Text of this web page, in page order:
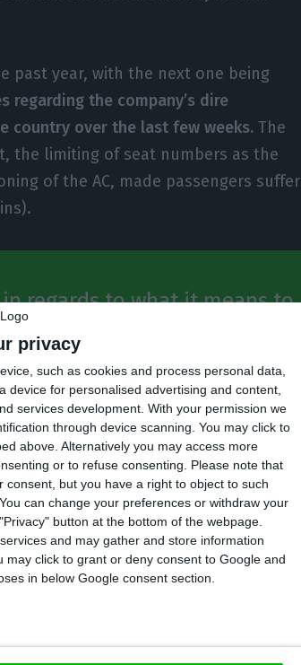
privacy
such as cookies and process personal data,
for personalised advertising and content,
services development. With your permission we
through device scanning. You may click to
above. Alternatively you may access more
or to refuse consenting.
Please note that
but you have a right to object to such
can change your preferences or withdraw your
button at the bottom of the webpage.
and may gather and store information
click to grant or deny consent to Google and
in below Google consent section.
past year, with the next one being
regarding the company’s dire
country over the last few weeks. The
the limiting of seat numbers as the
of the AC, made passengers suffer
regards to what it means to
of the company’s
facing a bankruptcy.
new hires that were pending for the
up the solution to these
reputation.
it means to be a public service